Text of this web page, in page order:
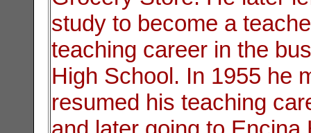
study to become a
teaching career in the
High School. In 1955 he
resumed his teaching